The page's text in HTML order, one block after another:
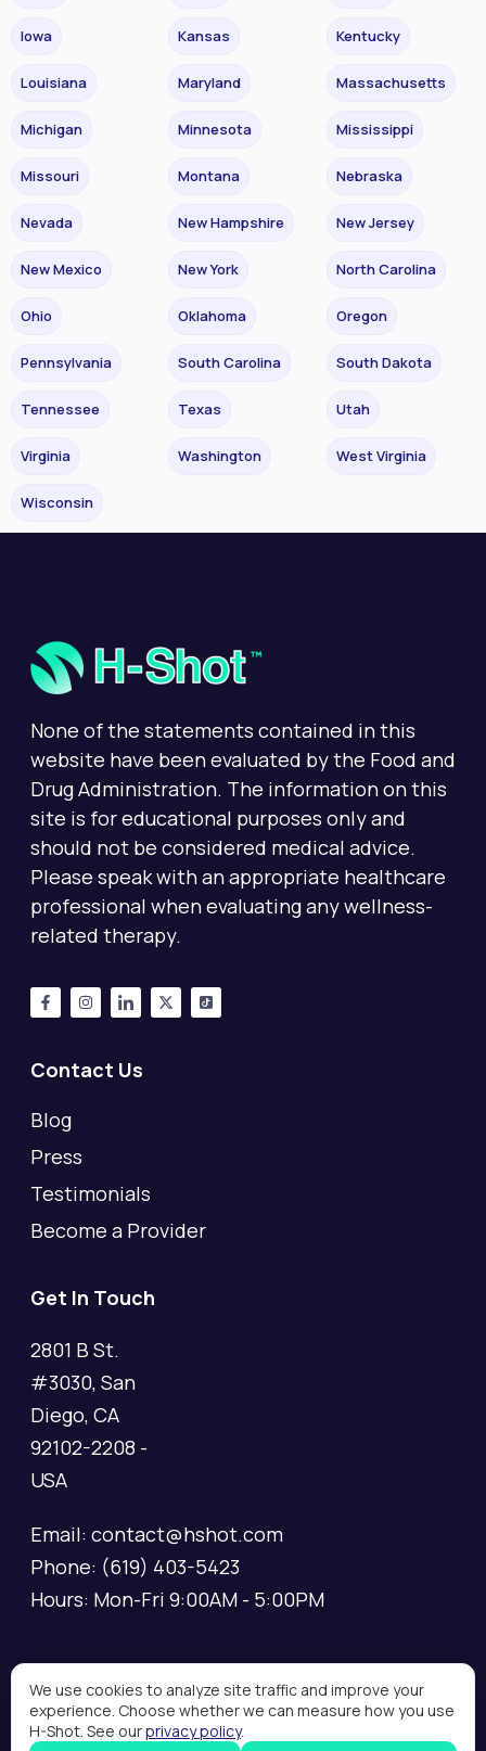
Iowa Kansas Kentucky
Louisiana Maryland Massachusetts
Michigan Minnesota Mississippi
Missouri Montana Nebraska
Nevada New Hampshire New Jersey
New Mexico New York North Carolina
Ohio Oklahoma Oregon
Pennsylvania South Carolina South Dakota
Tennessee Texas Utah
Virginia Washington West Virginia
Wisconsin
None of the statements contained in this
website have been evaluated by the Food and
Drug Administration. The information on this
site is for educational purposes only and
should not be considered medical advice.
Please speak with an appropriate healthcare
professional when evaluating any wellness-
related therapy.
Contact Us
Blog
Press
Testimonials
Become a Provider
Get In Touch
2801 B St.
#3030, San
Diego, CA
92102-2208 -
USA
Email: contact@hshot.com
Phone: (619) 403-5423
Hours: Mon-Fri 9:00AM - 5:00PM
Copyright © 2026 H-Shot, All rights reserved.
We use cookies to analyze site traffic and improve your
experience. Choose whether we can measure how you use
H-Shot. See ourprivacy policy.